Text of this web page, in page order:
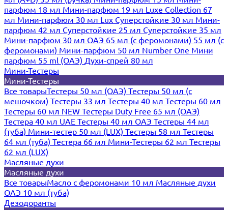
парфюм 18 мл Мини-парфюм 19 мл Luxe Collection 67
мл Мини-парфюм 30 мл Lux Суперстойкие 30 мл Мини-
парфюм 42 мл Суперстойкие 25 мл Суперстойкие 35 мл
Мини-парфюм 30 мл ОАЭ 65 мл (с феромонами) 55 мл (с
феромонами) Мини-парфюм 50 мл Number One Мини
парфюм 55 ml (ОАЭ) Духи-спрей 80 мл
Мини-Тестеры
Мини-Тестеры
Все товарыТестеры 50 мл (ОАЭ) Тестеры 50 мл (с
мешочком) Тестеры 33 мл Тестеры 40 мл Тестеры 60 мл
Тестеры 60 мл NEW Тестеры Duty Free 65 мл (ОАЭ)
Тестера 40 мл UAE Тестеры 40 мл ОАЭ Тестеры 44 мл
(туба) Мини-тестер 50 мл (LUX) Тестеры 58 мл Тестеры
64 мл (туба) Тестера 66 мл Мини-Тестеры 62 мл Тестеры
62 мл (LUX)
Масляные духи
Масляные духи
Все товарыМасло с феромонами 10 мл Масляные духи
ОАЭ 10 мл (туба)
Дезодоранты